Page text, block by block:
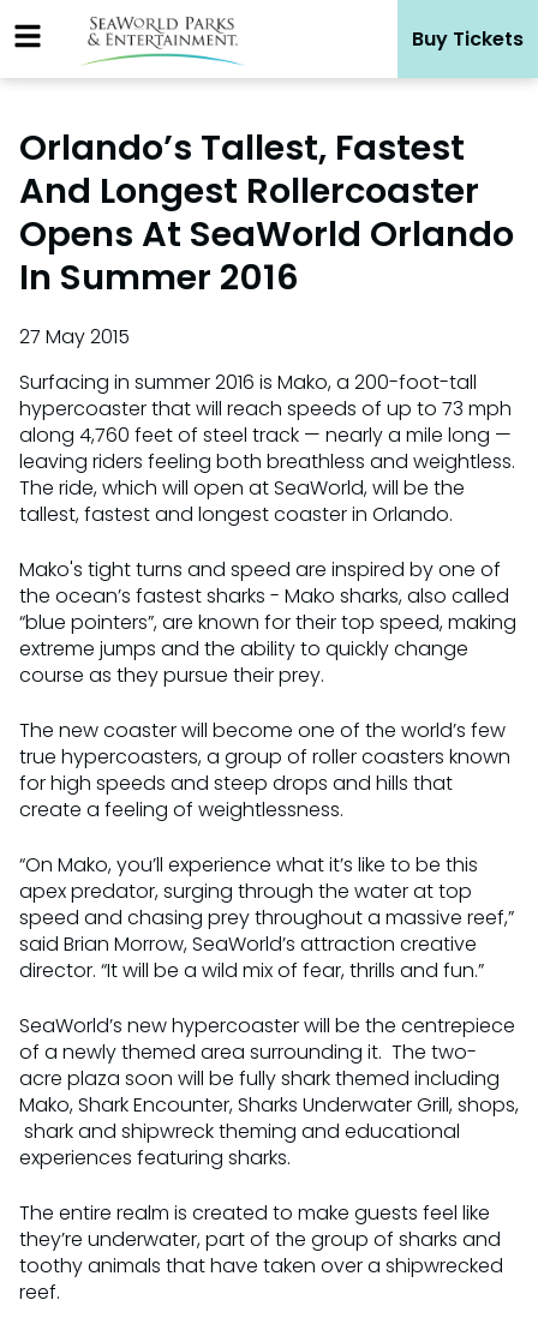
to
Buy Tickets
Orlando’s Tallest, Fastest
And Longest Rollercoaster
Opens At SeaWorld Orlando
In Summer 2016
27 May 2015
Surfacing in summer 2016 is Mako, a 200-foot-tall
hypercoaster that will reach speeds of up to 73 mph
along 4,760 feet of steel track — nearly a mile long —
leaving riders feeling both breathless and weightless.
The ride, which will open at SeaWorld, will be the
tallest, fastest and longest coaster in Orlando.
Mako's tight turns and speed are inspired by one of
the ocean’s fastest sharks - Mako sharks, also called
“blue pointers”, are known for their top speed, making
extreme jumps and the ability to quickly change
course as they pursue their prey.
The new coaster will become one of the world’s few
true hypercoasters, a group of roller coasters known
for high speeds and steep drops and hills that
create a feeling of weightlessness.
“On Mako, you’ll experience what it’s like to be this
apex predator, surging through the water at top
speed and chasing prey throughout a massive reef,”
said Brian Morrow, SeaWorld’s attraction creative
director. “It will be a wild mix of fear, thrills and fun.”
SeaWorld’s new hypercoaster will be the centrepiece
of a newly themed area surrounding it. The two-
acre plaza soon will be fully shark themed including
Mako, Shark Encounter, Sharks Underwater Grill, shops,
shark and shipwreck theming and educational
experiences featuring sharks.
The entire realm is created to make guests feel like
they’re underwater, part of the group of sharks and
toothy animals that have taken over a shipwrecked
reef.